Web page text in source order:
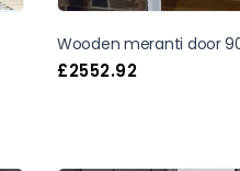
Wooden meranti door
£2552.92